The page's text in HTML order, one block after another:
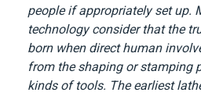
people if appropriately set up.
technology consider that the
born when direct human
from the shaping or stamping
kinds of tools. The earliest